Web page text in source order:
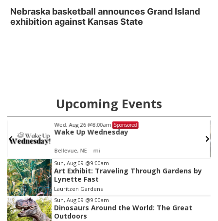
Nebraska basketball announces Grand Island
exhibition against Kansas State
Upcoming Events
Tue, Aug 11@5:00pm
Show and Shine Tuesdays
Item
4
of
3
Sun, Aug 09 @9:00am
Art Exhibit: Traveling Through Gardens by
Lynette Fast
Lauritzen Gardens
Sun, Aug 09 @9:00am
Dinosaurs Around the World: The Great
Outdoors